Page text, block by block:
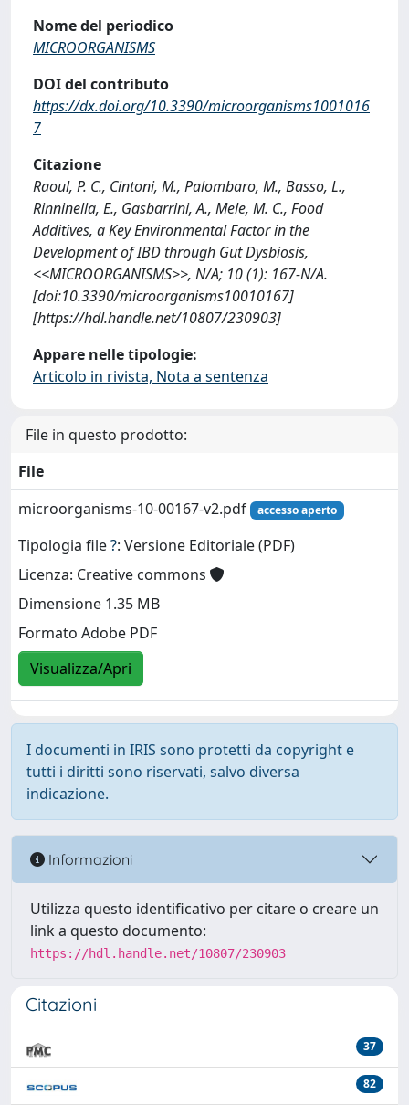
Nome del periodico
MICROORGANISMS
DOI del contributo
https://dx.doi.org/10.3390/microorganisms1001016
7
Citazione
Raoul, P. C., Cintoni, M., Palombaro, M., Basso, L.,
Rinninella, E., Gasbarrini, A., Mele, M. C., Food
Additives, a Key Environmental Factor in the
Development of IBD through Gut Dysbiosis,
<<MICROORGANISMS>>, N/A; 10 (1): 167-N/A.
[doi:10.3390/microorganisms10010167]
[https://hdl.handle.net/10807/230903]
Appare nelle tipologie:
Articolo in rivista, Nota a sentenza
File in questo prodotto:
File
microorganisms-10-00167-v2.pdf
accesso aperto
Tipologia file?: Versione Editoriale (PDF)
Licenza: Creative commons
Dimensione 1.35 MB
Formato Adobe PDF
Visualizza/Apri
I documenti in IRIS sono protetti da copyright e
tutti i diritti sono riservati, salvo diversa
indicazione.
Informazioni
Utilizza questo identificativo per citare o creare un
link a questo documento:
https://hdl.handle.net/10807/230903
Citazioni
37
82